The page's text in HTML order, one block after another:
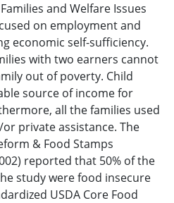
and Welfare Issues
on employment and
economic self-sufficiency.
with two earners cannot
out of poverty. Child
source of income for
all the families used
private assistance. The
& Food Stamps
reported that 50% of the
study were food insecure
USDA Core Food